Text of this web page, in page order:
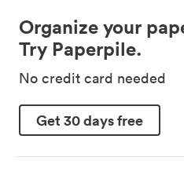
Organize your
Try Paperpile.
No credit card needed
Get 30 days free